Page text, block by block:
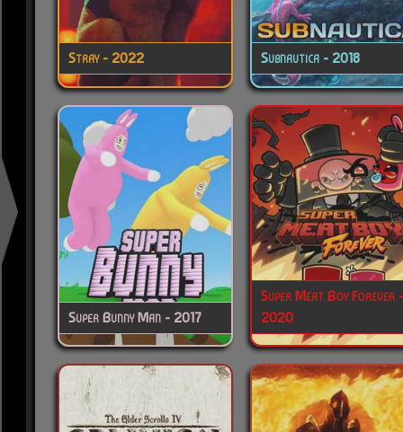
Stray - 2022 Subnautica - 2018
Super Bunny Man - 2017
Super Meat Boy Forever
2020